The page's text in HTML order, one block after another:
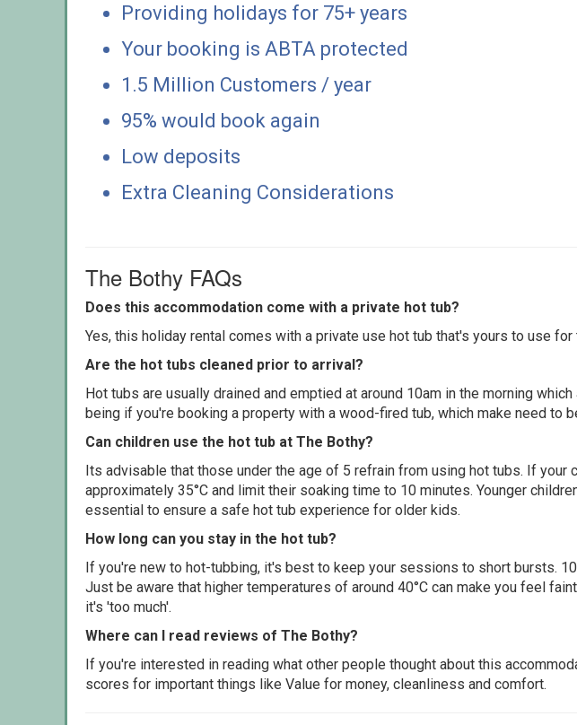
Providing holidays for 75+ years
Your booking is ABTA protected
1.5 Million Customers / year
95% would book again
Low deposits
Extra Cleaning Considerations
The Bothy FAQs
Does this accommodation come with a private hot tub?
Yes, this holiday rental comes with a private use hot tub that's yours to use for
Are the hot tubs cleaned prior to arrival?
Hot tubs are usually drained and emptied at around 10am in the morning
being if you're booking a property with a wood-fired tub, which make need to
Can children use the hot tub at The Bothy?
Its advisable that those under the age of 5 refrain from using hot tubs. If
approximately 35°C and limit their soaking time to 10 minutes. Younger
essential to ensure a safe hot tub experience for older kids.
How long can you stay in the hot tub?
If you're new to hot-tubbing, it's best to keep your sessions to short bursts.
Just be aware that higher temperatures of around 40°C can make you feel
it's 'too much'.
Where can I read reviews of The Bothy?
If you're interested in reading what other people thought about this
scores for important things like Value for money, cleanliness and comfort.